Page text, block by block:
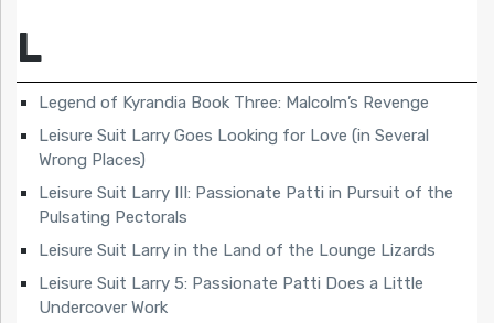
L
Legend of Kyrandia Book Three: Malcolm’s Revenge
Leisure Suit Larry Goes Looking for Love (in Several
Wrong Places)
Leisure Suit Larry III: Passionate Patti in Pursuit of the
Pulsating Pectorals
Leisure Suit Larry in the Land of the Lounge Lizards
Leisure Suit Larry 5: Passionate Patti Does a Little
Undercover Work